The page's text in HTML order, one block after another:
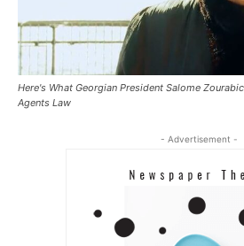
Here's What Georgian President Salome
Agents Law
- Advertisement -